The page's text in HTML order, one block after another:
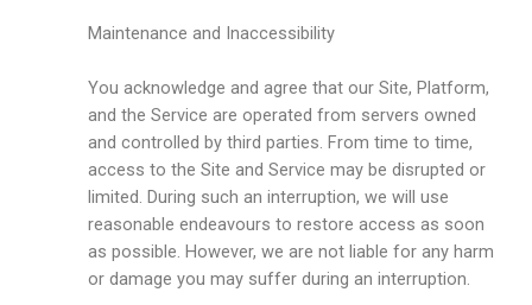
Maintenance and Inaccessibility
You acknowledge and agree that our Site, Platform,
and the Service are operated from servers owned
and controlled by third parties. From time to time,
access to the Site and Service may be disrupted or
limited. During such an interruption, we will use
reasonable endeavours to restore access as soon
as possible. However, we are not liable for any harm
or damage you may suffer during an interruption.